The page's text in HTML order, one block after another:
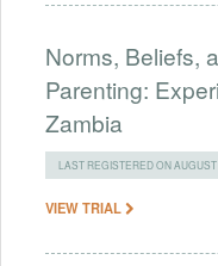
Norms, Beliefs,
Parenting:
Zambia
LAST REGISTERED ON
VIEW TRIAL